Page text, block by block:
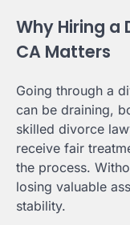
Why Hiring a
CA Matters
Going through a
can be draining,
skilled divorce
receive fair
the process.
losing valuable
stability.